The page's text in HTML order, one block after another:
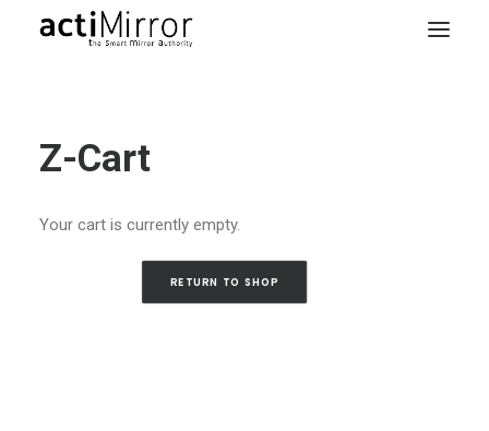
Models & Accessories
About Us
Contact us
Z-Cart
Your cart is currently empty.
RETURN TO SHOP